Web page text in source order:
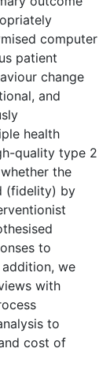
computer
patient
change
and
health
quality type 2
the
(fidelity) by
to
we
with
to
cost of